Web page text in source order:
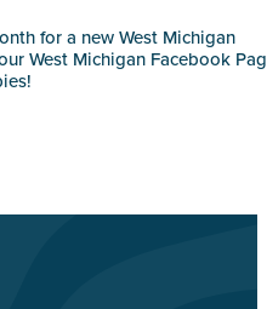
for a new West Michigan
West Michigan Facebook